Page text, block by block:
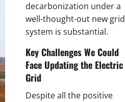
decarbonization under a
well-thought-out new grid
system is substantial.
Key Challenges We Could
Face Updating the Electric
Grid
Despite all the positive